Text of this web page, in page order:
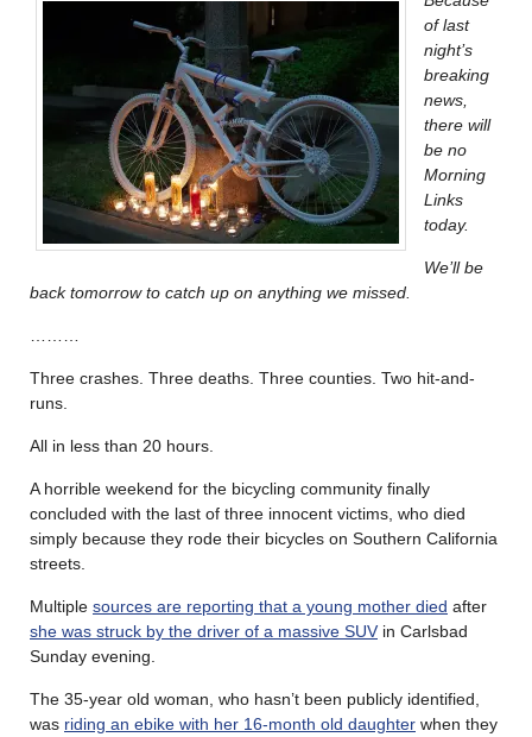
of last
night’s
breaking
news,
there will
be no
Morning
Links
today.
We’ll be
back tomorrow to catch up on anything we missed.
Three crashes. Three deaths. Three counties. Two hit-and-
runs.
All in less than 20 hours.
A horrible weekend for the bicycling community finally
concluded with the last of three innocent victims, who died
simply because they rode their bicycles on Southern California
streets.
Multiple sources are reporting that a young mother died after
she was struck by the driver of a massive SUV in Carlsbad
Sunday evening.
The 35-year old woman, who hasn’t been publicly identified,
was riding an ebike with her 16-month old daughter when they